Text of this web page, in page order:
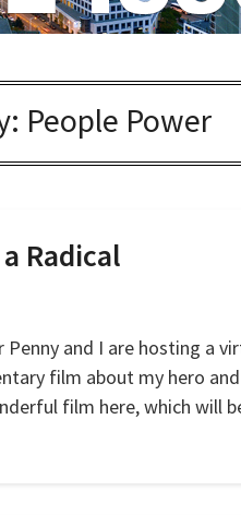
People Power
Radical
and I are hosting a
film about my hero
film here, which will